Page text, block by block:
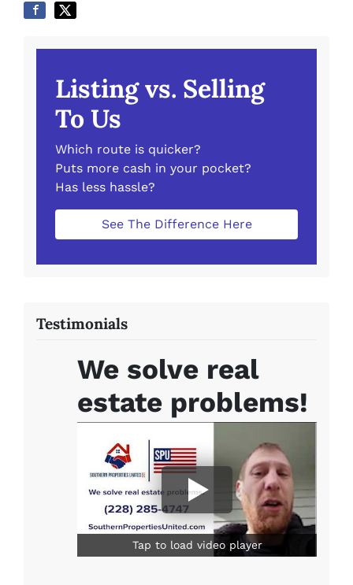
Listing vs. Selling
To Us
Which route is quicker?
Puts more cash in your pocket?
Has less hassle?
See The Difference Here
Testimonials
We solve real
estate problems!
Tap to load video player